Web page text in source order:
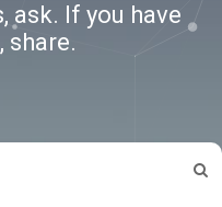
ask. If you have
share.